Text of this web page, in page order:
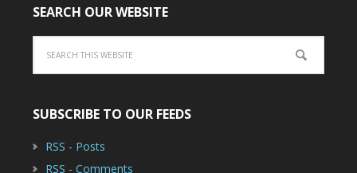
SEARCH OUR WEBSITE
SUBSCRIBE TO OUR FEEDS
RSS - Posts
RSS - Comments